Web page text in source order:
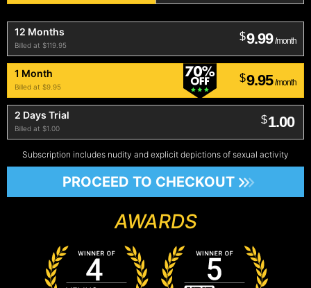
12 Months
Billed at $119.95
$9.99 /month
1 Month
Billed at $9.95
$9.95 /month
2 Days Trial
Billed at $1.00
$1.00
Subscription includes nudity and explicit depictions of sexual activity
PROCEED TO CHECKOUT
AWARDS